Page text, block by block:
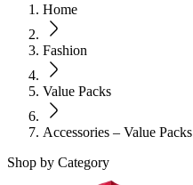
Home
Fashion
Value Packs
Accessories – Value Packs
Shop by Category